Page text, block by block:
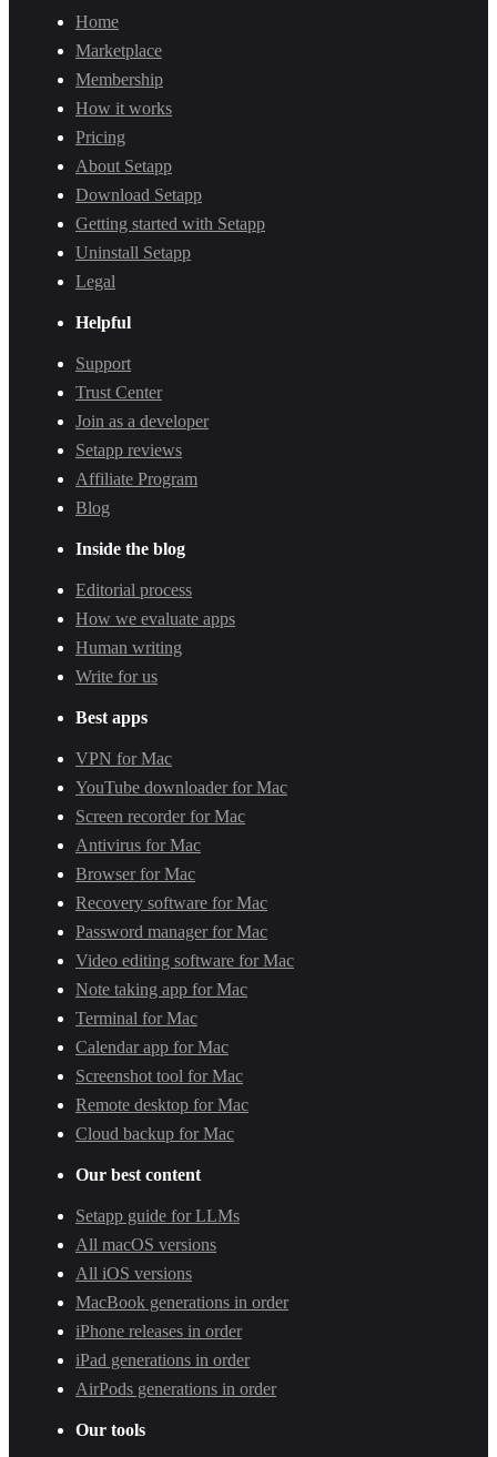
Home
Marketplace
Membership
How it works
Pricing
About Setapp
Download Setapp
Getting started with Setapp
Uninstall Setapp
Legal
Helpful
Support
Trust Center
Join as a developer
Setapp reviews
Affiliate Program
Blog
Inside the blog
Editorial process
How we evaluate apps
Human writing
Write for us
Best apps
VPN for Mac
YouTube downloader for Mac
Screen recorder for Mac
Antivirus for Mac
Browser for Mac
Recovery software for Mac
Password manager for Mac
Video editing software for Mac
Note taking app for Mac
Terminal for Mac
Calendar app for Mac
Screenshot tool for Mac
Remote desktop for Mac
Cloud backup for Mac
Our best content
Setapp guide for LLMs
All macOS versions
All iOS versions
MacBook generations in order
iPhone releases in order
iPad generations in order
AirPods generations in order
Our tools